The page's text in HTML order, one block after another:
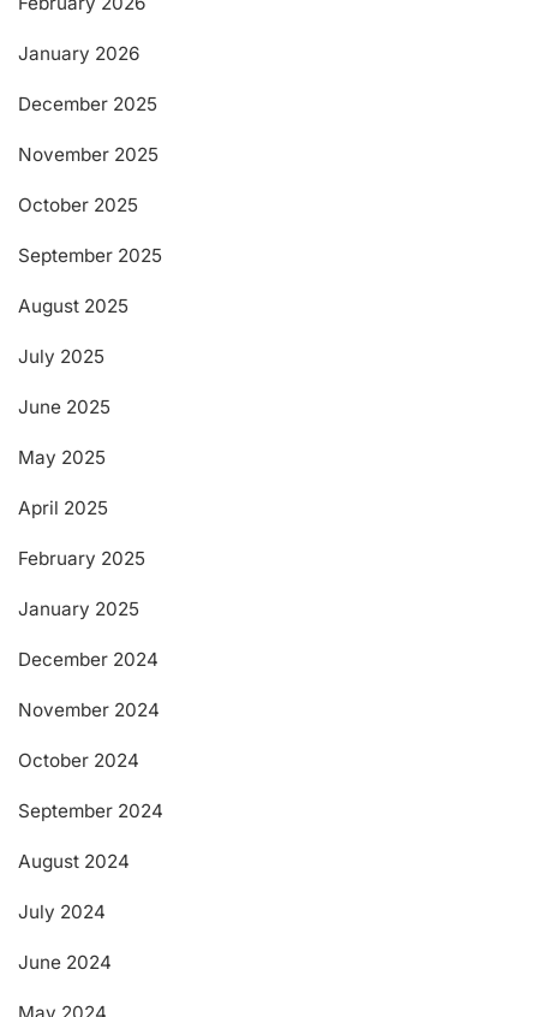
January 2026
December 2025
November 2025
October 2025
September 2025
August 2025
July 2025
June 2025
May 2025
April 2025
February 2025
January 2025
December 2024
November 2024
October 2024
September 2024
August 2024
July 2024
June 2024